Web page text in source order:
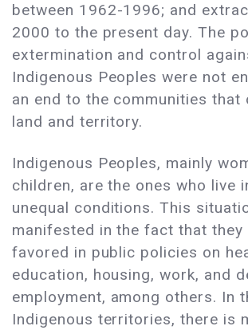
between 1962-1996; and
2000 to the present day. The
extermination and control
Indigenous Peoples were not
an end to the communities that
land and territory.
Indigenous Peoples, mainly
children, are the ones who live
unequal conditions. This
manifested in the fact that they
favored in public policies on
education, housing, work, and
employment, among others. In
Indigenous territories, there is